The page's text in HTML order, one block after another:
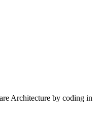
Architecture by coding in